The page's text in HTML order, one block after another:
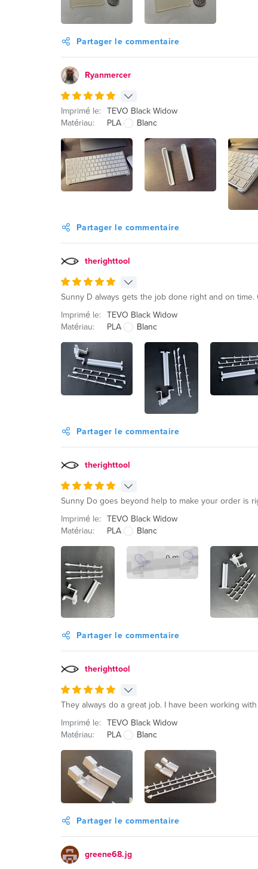
Partager le commentaire
Ryanmercer
Imprimé le: TEVO Black Widow
Matériau:
PLA Blanc
Partager le commentaire
therighttool
Sunny D always gets the job done right and on
Imprimé le: TEVO Black Widow
Matériau:
PLA Blanc
Partager le commentaire
therighttool
Sunny Do goes beyond help to make your order is
Imprimé le: TEVO Black Widow
Matériau:
PLA Blanc
Partager le commentaire
therighttool
They always do a great job. I have been working
Imprimé le: TEVO Black Widow
Matériau:
PLA Blanc
Partager le commentaire
greene68.jg